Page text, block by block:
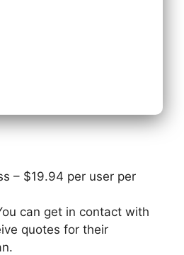
– $19.94 per user per
can get in contact with
quotes for their